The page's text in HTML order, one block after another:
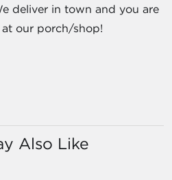
deliver in town and you are
our porch/shop!
Also Like